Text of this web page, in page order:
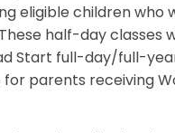
eligible children who
half-day classes
Start full-day/full-
parents receiving